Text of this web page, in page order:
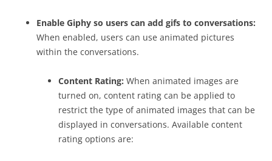
Enable Giphy so users can add gifs to conversations:
When enabled, users can use animated pictures
within the conversations.
Content Rating: When animated images are
turned on, content rating can be applied to
restrict the type of animated images that can be
displayed in conversations. Available content
rating options are: